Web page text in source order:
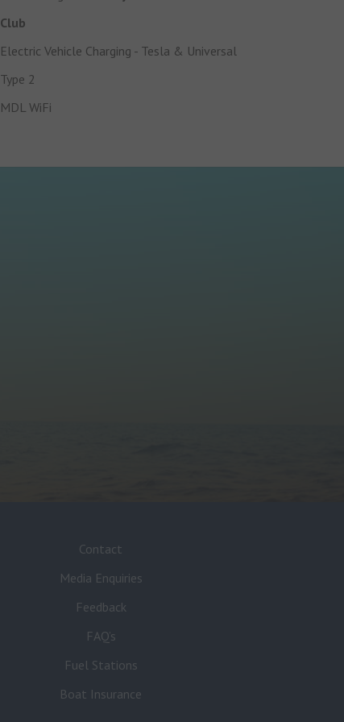
Club
Electric Vehicle Charging - Tesla & Universal
Type 2
MDL WiFi
Contact
Media Enquiries
Feedback
FAQ’s
Fuel Stations
Boat Insurance